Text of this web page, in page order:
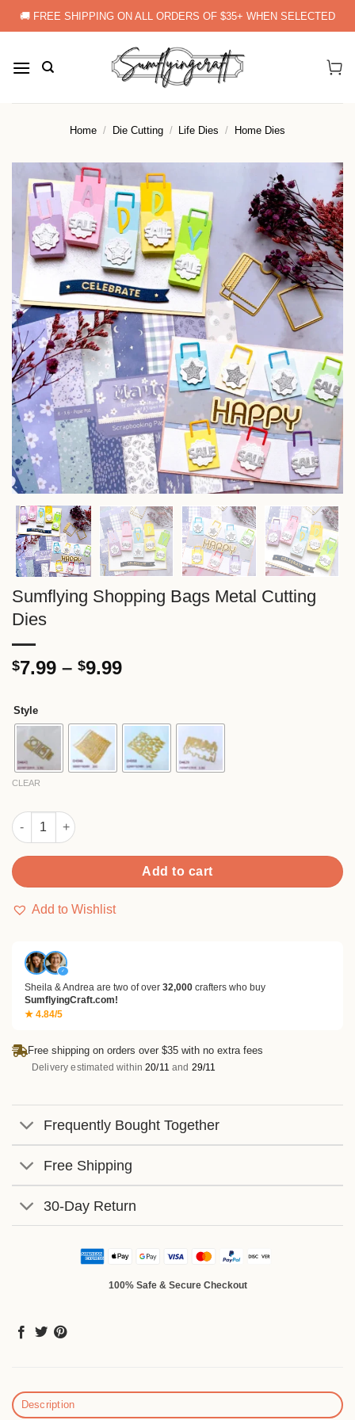
Skip
to
🚚 FREE SHIPPING ON ALL ORDERS OF $35+ WHEN SELECTED
Home / Die Cutting / Life Dies / Home Dies
Sumflying Shopping Bags Metal Cutting
Dies
$7.99 – $9.99Price
through
$9.99
Style
CLEAR
Sumflying Shopping Bags Metal Cutting Dies quantity
Add to cart
Add to Wishlist
✓
Sheila & Andrea are two of over 32,000 crafters who buy
SumflyingCraft.com!
★ 4.84/5
Free shipping on orders over $35 with no extra fees
Delivery estimated within20/11 and 29/11
Frequently Bought Together
Free Shipping
30-Day Return
100% Safe & Secure Checkout
Description